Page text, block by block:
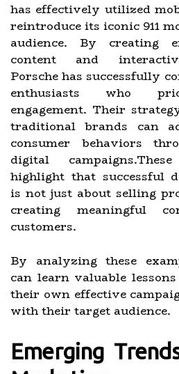
has effectively utilized
reintroduce its iconic 911
audience. By creating
content and
Porsche has successfully
enthusiasts who
engagement. Their
traditional brands can
consumer behaviors
digital
highlight that successful
is not just about selling
creating meaningful
customers.
By analyzing these
can learn valuable
their own effective
with their target audience.
Emerging